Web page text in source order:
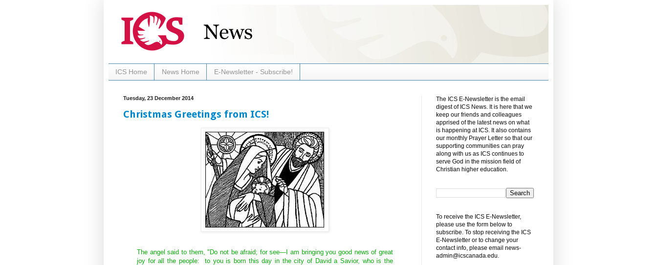
ICS Home News Home E-Newsletter - Subscribe!
Tuesday, 23 December 2014
Christmas Greetings from ICS!
The angel said to them, "Do not be afraid; for see—I am bringing you good news of great
joy for all the people: to you is born this day in the city of David a Savior, who is the
The ICS E-Newsletter is the email
digest of ICS News. It is here that we
keep our friends and colleagues
apprised of the latest news on what
is happening at ICS. It also contains
our monthly Prayer Letter so that our
supporting communities can pray
along with us as ICS continues to
serve God in the mission field of
Christian higher education.
To receive the ICS E-Newsletter,
please use the form below to
subscribe. To stop receiving the ICS
E-Newsletter or to change your
contact info, please email news-
admin@icscanada.edu.